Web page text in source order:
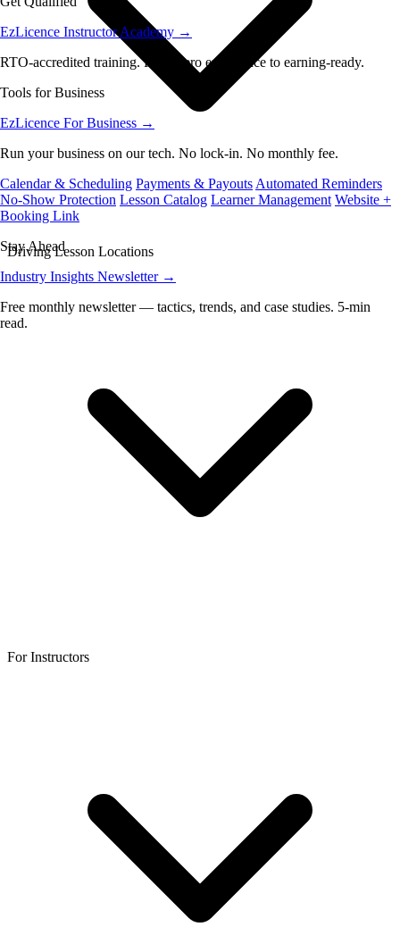
EzLicence Instructor Academy →
RTO-accredited training. From zero experience to earning-ready.
Tools for Business
EzLicence For Business →
Run your business on our tech. No lock-in. No monthly fee.
Calendar & Scheduling Payments & Payouts Automated Reminders
No-Show Protection Lesson Catalog Learner Management Website +
Booking Link
Stay Ahead
Industry Insights Newsletter →
Free monthly newsletter — tactics, trends, and case studies. 5-min
read.
Driving Lesson Locations
For Instructors